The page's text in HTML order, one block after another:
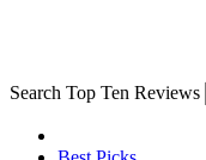
Search Top Ten Reviews